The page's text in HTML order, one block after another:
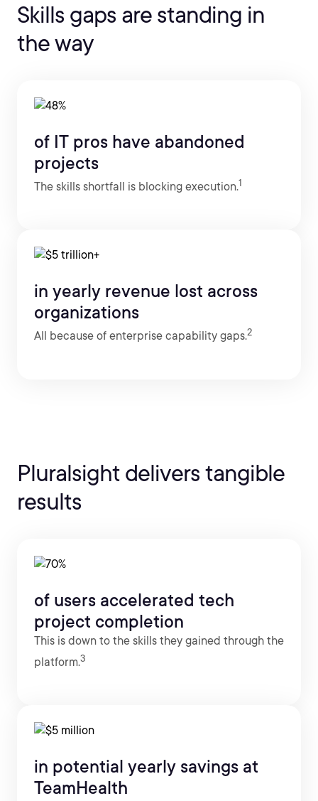
Skills gaps are standing in
the way
of IT pros have abandoned
projects
The skills shortfall is blocking execution.1
in yearly revenue lost across
organizations
All because of enterprise capability gaps.2
Pluralsight delivers tangible
results
of users accelerated tech
project completion
This is down to the skills they gained through the
platform.3
in potential yearly savings at
TeamHealth